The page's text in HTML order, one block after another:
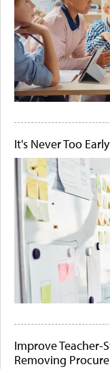
It's Never Too
Improve Teacher-
Removing